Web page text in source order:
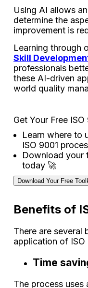
Using AI allows
determine the
improvement is
Learning through
Skill
professionals
these AI-driven
world quality
Get Your Free
Learn where to
ISO 9001
Download your
today 🚀
Download Your Free
Benefits of
There are several
application of ISO
Time
The process uses